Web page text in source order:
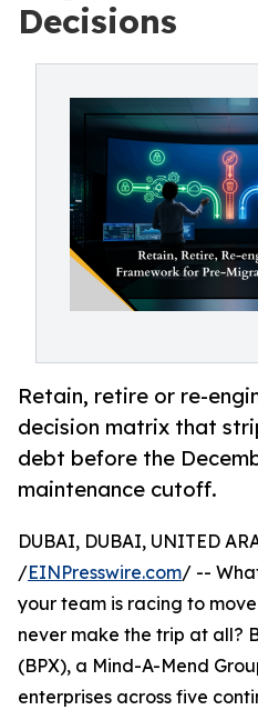
Decisions
Retain, retire or re-
decision matrix that
debt before the
maintenance cutoff.
DUBAI, DUBAI, UNITED
/EINPresswire.com/ --
your team is racing to
never make the trip at all?
(BPX), a Mind-A-Mend
enterprises across five